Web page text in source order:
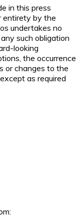
in this press
entirety by the
undertakes no
such obligation
looking
the occurrence
or changes to the
as required